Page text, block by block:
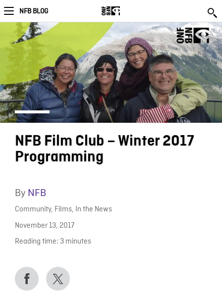
NFB BLOG
NFB Film Club – Winter 2017
Programming
By NFB
Community, Films, In the News
November 13, 2017
Reading time: 3 minutes